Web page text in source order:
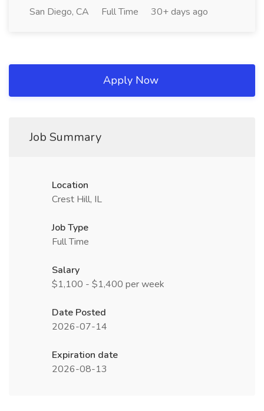
San Diego, CA Full Time 30+ days ago
Apply Now
Job Summary
Location
Crest Hill, IL
Job Type
Full Time
Salary
$1,100 - $1,400 per week
Date Posted
2026-07-14
Expiration date
2026-08-13